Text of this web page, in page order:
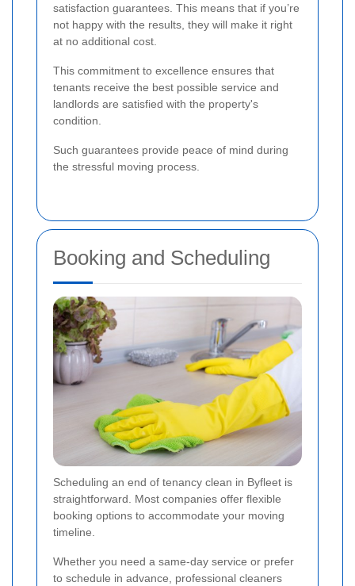
satisfaction guarantees. This means that if you’re
not happy with the results, they will make it right
at no additional cost.
This commitment to excellence ensures that
tenants receive the best possible service and
landlords are satisfied with the property's
condition.
Such guarantees provide peace of mind during
the stressful moving process.
Booking and Scheduling
Scheduling an end of tenancy clean in Byfleet is
straightforward. Most companies offer flexible
booking options to accommodate your moving
timeline.
Whether you need a same-day service or prefer
to schedule in advance, professional cleaners